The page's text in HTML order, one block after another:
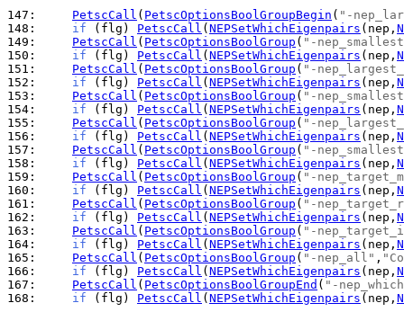
147:
PetscCall ( PetscOptionsBoolGroupBegin ( "-
148:
if (flg) PetscCall ( NEPSetWhichEigenpairs (nep,
149:
PetscCall ( PetscOptionsBoolGroup ( "-
150:
if (flg) PetscCall ( NEPSetWhichEigenpairs (nep,
151:
PetscCall ( PetscOptionsBoolGroup ( "-
152:
if (flg) PetscCall ( NEPSetWhichEigenpairs (nep,
153:
PetscCall ( PetscOptionsBoolGroup ( "-
154:
if (flg) PetscCall ( NEPSetWhichEigenpairs (nep,
155:
PetscCall ( PetscOptionsBoolGroup ( "-
156:
if (flg) PetscCall ( NEPSetWhichEigenpairs (nep,
157:
PetscCall ( PetscOptionsBoolGroup ( "-
158:
if (flg) PetscCall ( NEPSetWhichEigenpairs (nep,
159:
PetscCall ( PetscOptionsBoolGroup ( "-
160:
if (flg) PetscCall ( NEPSetWhichEigenpairs (nep,
161:
PetscCall ( PetscOptionsBoolGroup ( "-
162:
if (flg) PetscCall ( NEPSetWhichEigenpairs (nep,
163:
PetscCall ( PetscOptionsBoolGroup ( "-
164:
if (flg) PetscCall ( NEPSetWhichEigenpairs (nep,
165:
PetscCall ( PetscOptionsBoolGroup ( "-nep_all" ,
166:
if (flg) PetscCall ( NEPSetWhichEigenpairs (nep,
167:
PetscCall ( PetscOptionsBoolGroupEnd ( "-
168:
if (flg) PetscCall ( NEPSetWhichEigenpairs (nep,